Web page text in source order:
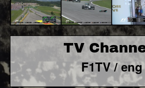
TV
F1TV / eng